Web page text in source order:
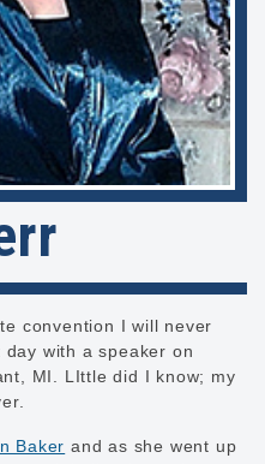
convention I will never
with a speaker on
MI. LIttle did I know; my
Baker and as she went up